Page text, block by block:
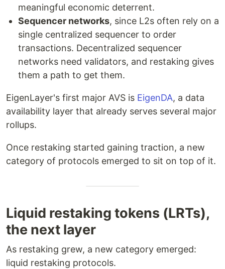
meaningful economic deterrent.
Sequencer networks, since L2s often rely on a
single centralized sequencer to order
transactions. Decentralized sequencer
networks need validators, and restaking gives
them a path to get them.
EigenLayer's first major AVS is EigenDA, a data
availability layer that already serves several major
rollups.
Once restaking started gaining traction, a new
category of protocols emerged to sit on top of it.
Liquid restaking tokens (LRTs),
the next layer
As restaking grew, a new category emerged:
liquid restaking protocols.